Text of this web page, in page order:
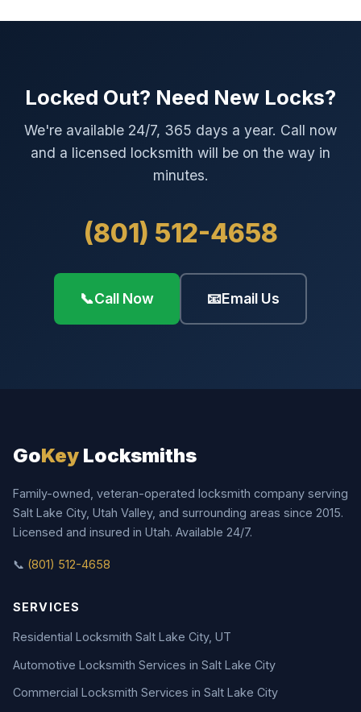
Locked Out? Need New Locks?
We're available 24/7, 365 days a year. Call now
and a licensed locksmith will be on the way in
minutes.
(801) 512-4658
📞Call Now 📧Email Us
GoKey Locksmiths
Family-owned, veteran-operated locksmith company serving
Salt Lake City, Utah Valley, and surrounding areas since 2015.
Licensed and insured in Utah. Available 24/7.
📞 (801) 512-4658
SERVICES
Residential Locksmith Salt Lake City, UT
Automotive Locksmith Services in Salt Lake City
Commercial Locksmith Services in Salt Lake City